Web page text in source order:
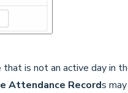
that is not an active day in
Attendance Records